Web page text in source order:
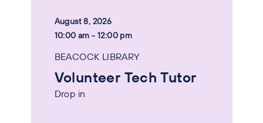
August 8, 2026
10:00 am - 12:00 pm
BEACOCK LIBRARY
Volunteer Tech Tutor
Drop in